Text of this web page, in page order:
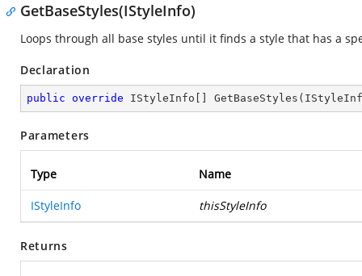
GetBaseStyles(IStyleInfo)
Loops through all base styles until it finds a style that has a
Declaration
public override IStyleInfo[] GetBaseStyles (
Parameters
Type Name
IStyleInfo thisStyleInfo
Returns